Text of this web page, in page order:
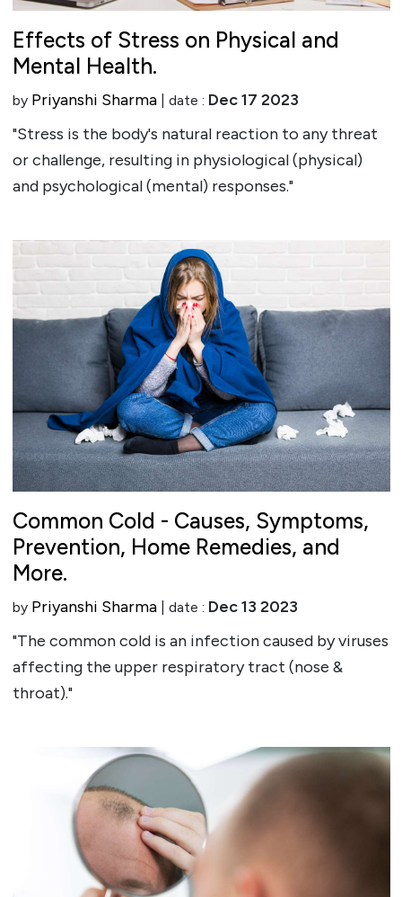
Effects of Stress on Physical and
Mental Health.
by Priyanshi Sharma| date : Dec 17 2023
"Stress is the body's natural reaction to any threat
or challenge, resulting in physiological (physical)
and psychological (mental) responses."
Common Cold - Causes, Symptoms,
Prevention, Home Remedies, and
More.
by Priyanshi Sharma| date : Dec 13 2023
"The common cold is an infection caused by viruses
affecting the upper respiratory tract (nose &
throat)."